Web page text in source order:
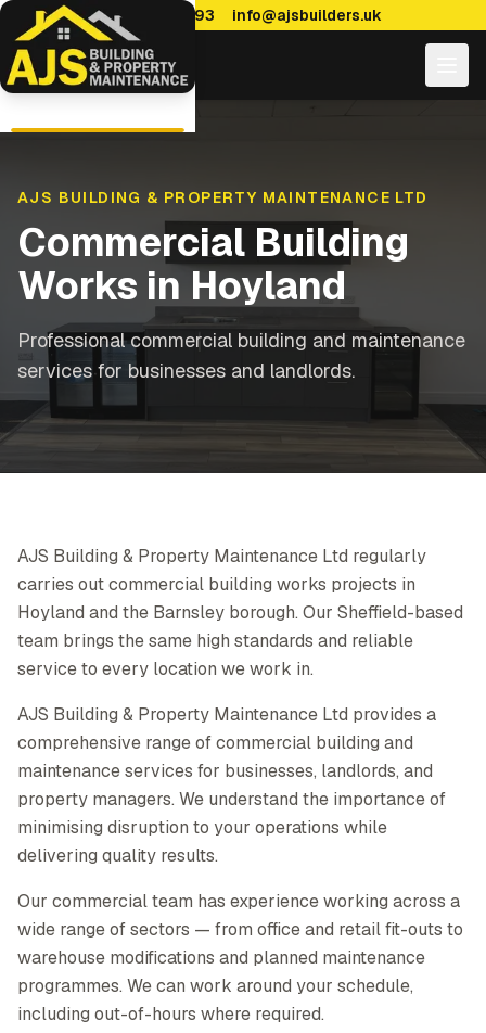
0114 470 7893 info@ajsbuilders.uk
AJS BUILDING & PROPERTY MAINTENANCE LTD
Commercial Building
Works in Hoyland
Professional commercial building and maintenance
services for businesses and landlords.
AJS Building & Property Maintenance Ltd regularly
carries out commercial building works projects in
Hoyland and the Barnsley borough. Our Sheffield-based
team brings the same high standards and reliable
service to every location we work in.
AJS Building & Property Maintenance Ltd provides a
comprehensive range of commercial building and
maintenance services for businesses, landlords, and
property managers. We understand the importance of
minimising disruption to your operations while
delivering quality results.
Our commercial team has experience working across a
wide range of sectors — from office and retail fit-outs to
warehouse modifications and planned maintenance
programmes. We can work around your schedule,
including out-of-hours where required.